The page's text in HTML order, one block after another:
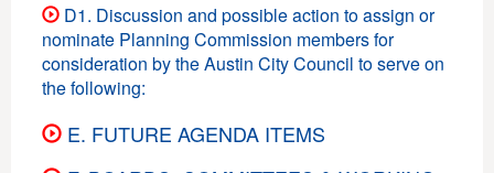
D1. Discussion and possible action to assign or
nominate Planning Commission members for
consideration by the Austin City Council to serve on
the following:
E. FUTURE AGENDA ITEMS